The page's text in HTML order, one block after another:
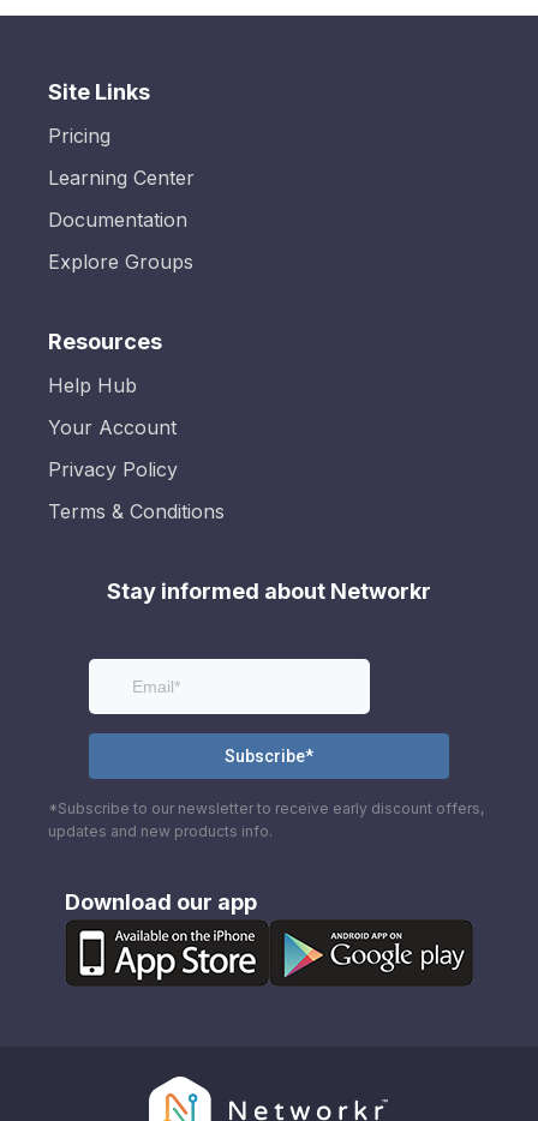
Site Links
Pricing
Learning Center
Documentation
Explore Groups
Resources
Help Hub
Your Account
Privacy Policy
Terms & Conditions
Stay informed about Networkr
*Subscribe to our newsletter to receive early discount offers,
updates and new products info.
Download our app